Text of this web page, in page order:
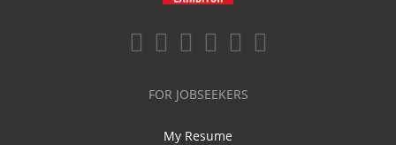
FOR JOBSEEKERS
My Resume